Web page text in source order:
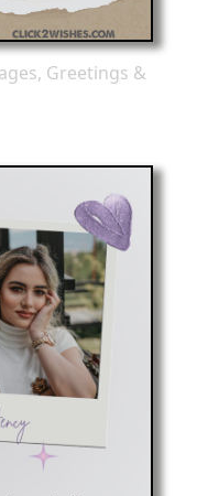
Greetings &